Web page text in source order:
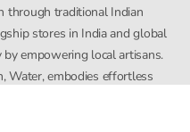
through traditional Indian
stores in India and global
by empowering local artisans.
Water, embodies effortless